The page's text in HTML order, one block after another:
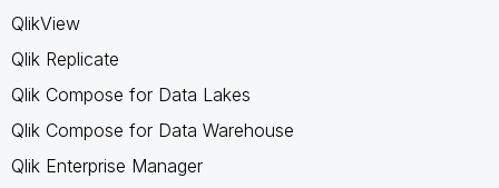
QlikView
Qlik Replicate
Qlik Compose for Data Lakes
Qlik Compose for Data Warehouse
Qlik Enterprise Manager